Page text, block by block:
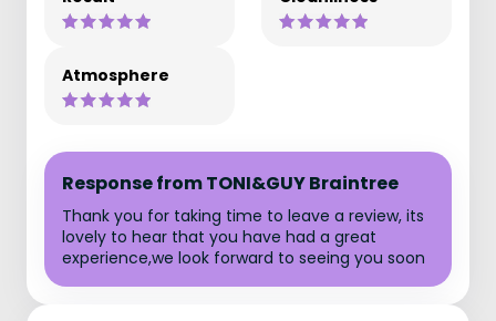
Atmosphere
Response from TONI&GUY Braintree
Thank you for taking time to leave a review, its
lovely to hear that you have had a great
experience,we look forward to seeing you soon